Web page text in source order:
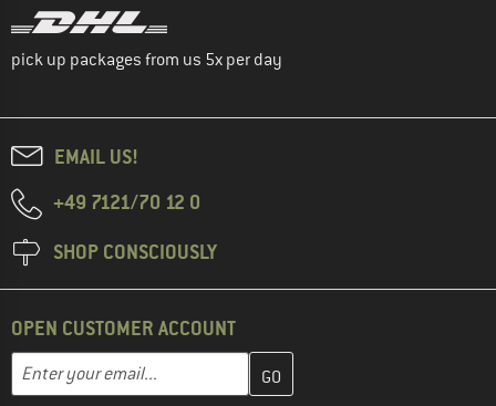
pick up packages from us 5x per day
EMAIL US!
+49 7121/70 12 0
SHOP CONSCIOUSLY
OPEN CUSTOMER ACCOUNT
Email address
Enter your email address here and create your customer